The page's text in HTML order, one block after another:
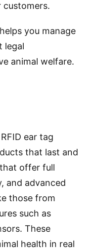
you manage
legal
animal welfare.
ear tag
that last and
offer full
and advanced
those from
such as
These
health in real